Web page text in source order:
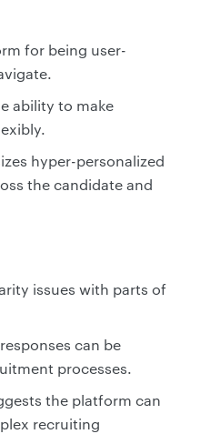
for being user-
ability to make
hyper-personalized
the candidate and
issues with parts of
can be
processes.
the platform can
recruiting